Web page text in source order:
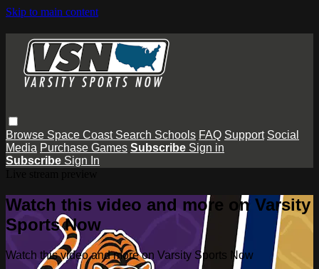
Skip to main content
Browse Space Coast Search Schools FAQ Support Social
Media Purchase Games Subscribe Sign in
Subscribe Sign In
Watch this video and more on Varsity
Sports Now
Watch this video and more on Varsity Sports Now